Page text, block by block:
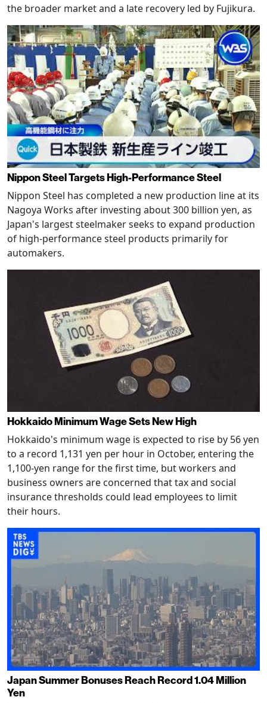
the broader market and a late recovery led by Fujikura.
Nippon Steel Targets High-Performance Steel
Nippon Steel has completed a new production line at its
Nagoya Works after investing about 300 billion yen, as
Japan's largest steelmaker seeks to expand production
of high-performance steel products primarily for
automakers.
Hokkaido Minimum Wage Sets New High
Hokkaido's minimum wage is expected to rise by 56 yen
to a record 1,131 yen per hour in October, entering the
1,100-yen range for the first time, but workers and
business owners are concerned that tax and social
insurance thresholds could lead employees to limit
their hours.
Japan Summer Bonuses Reach Record 1.04 Million
Yen